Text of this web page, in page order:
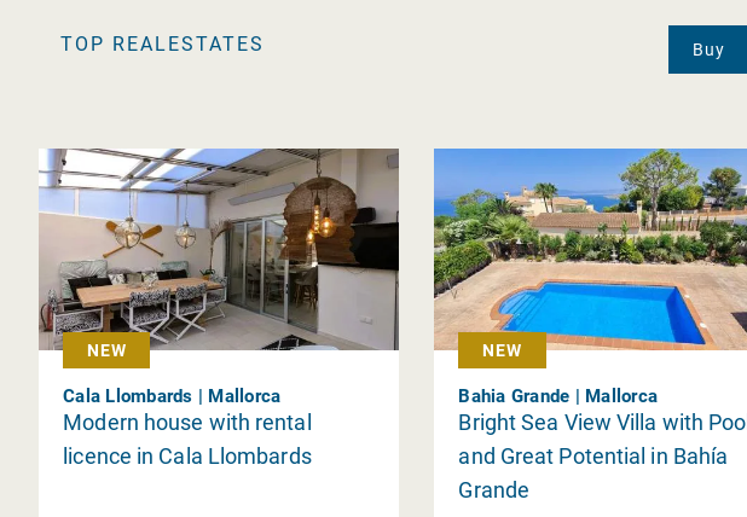
TOP REALESTATES Buy
NEW
Cala Llombards | Mallorca
Modern house with rental
licence in Cala Llombards
NEW
Bahia Grande | Mallorca
Bright Sea View Villa with Pool
and Great Potential in Bahía
Grande